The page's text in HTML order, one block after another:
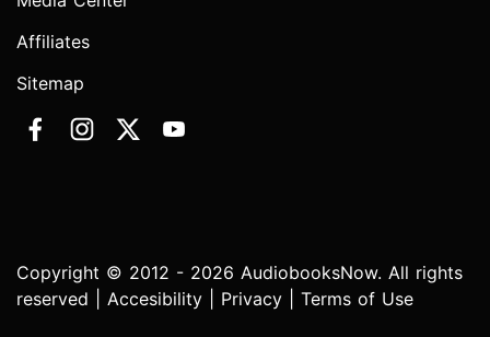
Affiliates
Sitemap
Copyright © 2012 - 2026 AudiobooksNow. All rights
reserved | Accesibility Privacy Terms of Use